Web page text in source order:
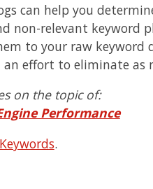
can help you
non-relevant keyword
to your raw keyword
effort to eliminate as
on the topic of:
Performance
.